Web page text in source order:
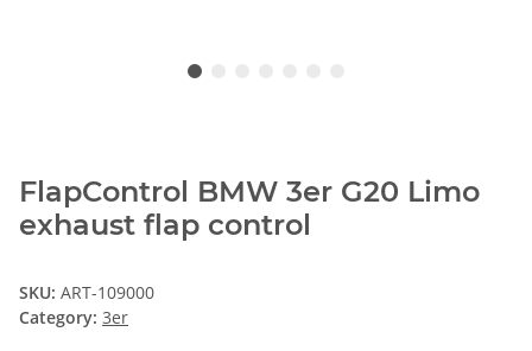
FlapControl BMW 3er G20 Limo
exhaust flap control
SKU: ART-109000
Category: 3er